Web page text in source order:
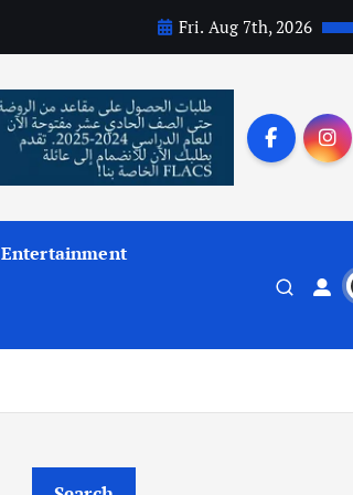
Fri. Aug 7th, 2026
Entertainment